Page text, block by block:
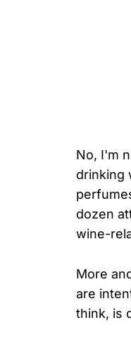
No, I'm
drinking
dozen
wine-
More
are
think, is